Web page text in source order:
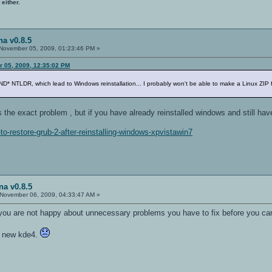
v0.8.5
05, 2009, 01:23:46 PM »
05, 2009, 12:35:02 PM
NTLDR, which lead to Windows reinstallation... I probably won't be able to make a Linux
the exact problem , but if you have already reinstalled windows and still
restore-grub-2-after-reinstalling-windows-xpvistawin7
v0.8.5
06, 2009, 04:33:47 AM »
are not happy about unnecessary problems you have to fix before you
new kde4.